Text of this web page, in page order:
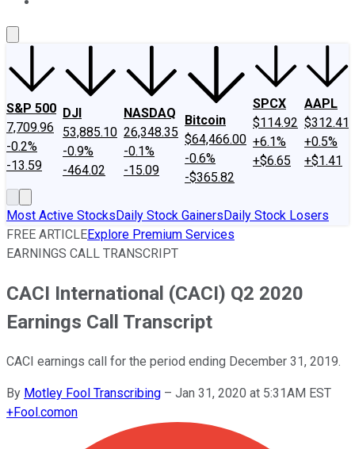
S&P 500
7,709.96
-0.2%
-13.59
DJI
53,885.10
-0.9%
-464.02
NASDAQ
26,348.35
-0.1%
-15.09
Bitcoin
$64,466.00
-0.6%
-$365.82
SPCX
$114.92
+6.1%
+$6.65
AAPL
$312.41
+0.5%
+$1.41
Most Active StocksDaily Stock GainersDaily Stock Losers
FREE ARTICLEExplore Premium Services
EARNINGS CALL TRANSCRIPT
CACI International (CACI) Q2 2020
Earnings Call Transcript
CACI earnings call for the period ending December 31, 2019.
By Motley Fool Transcribing – Jan 31, 2020 at 5:31AM EST
+Fool.comon